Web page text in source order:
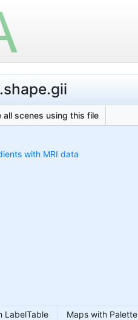
all scenes using this file
with MRI data
LabelTable Maps with Palette